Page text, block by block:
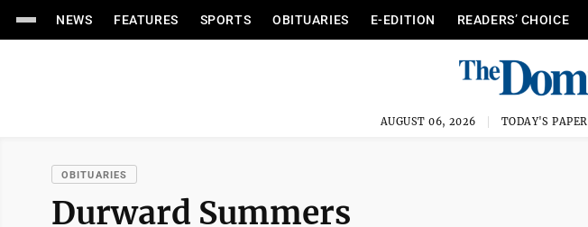
NEWS FEATURES SPORTS OBITUARIES E-EDITION READERS’ CHOICE
AUGUST 06, 2026 TODAY'S PAPER
OBITUARIES
Durward Summers